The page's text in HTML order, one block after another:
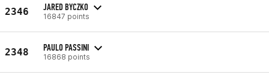
2346 JARED BYCZKO
16847 points
2348 PAULO PASSINI
16868 points